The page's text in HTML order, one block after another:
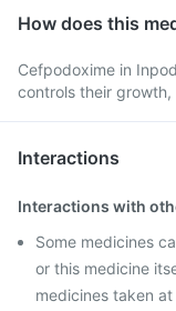
How does this
Cefpodoxime in
controls their
Interactions
Interactions with
Some medicines
or this medicine
medicines taken